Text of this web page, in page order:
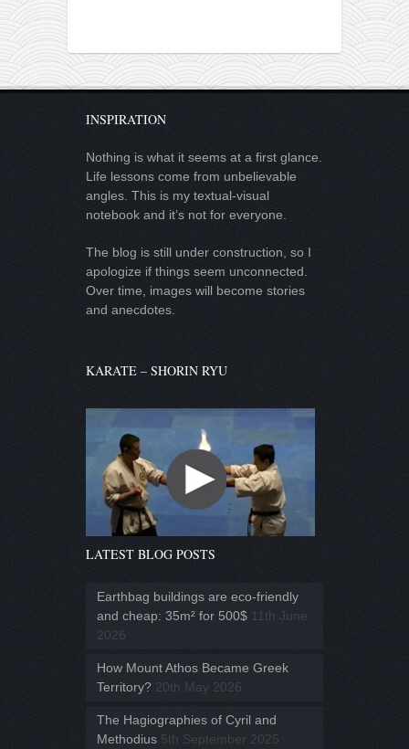
INSPIRATION
Nothing is what it seems at a first glance.
Life lessons come from unbelievable
angles. This is my textual-visual
notebook and it’s not for everyone.
The blog is still under construction, so I
apologize if things seem unconnected.
Over time, images will become stories
and anecdotes.
KARATE – SHORIN RYU
LATEST BLOG POSTS
Earthbag buildings are eco-friendly
and cheap: 35m² for 500$ 11th June
2026
How Mount Athos Became Greek
Territory? 20th May 2026
The Hagiographies of Cyril and
Methodius 5th September 2025